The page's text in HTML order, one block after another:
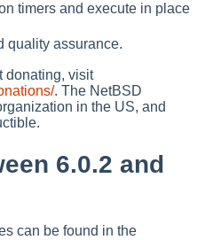
timers and execute in place
quality assurance.
donating, visit
. The NetBSD
in the US, and
6.0.2 and
can be found in the